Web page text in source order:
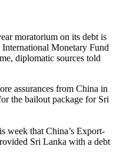
moratorium on its debt is
Monetary Fund
diplomatic sources told
assurances from China in
the bailout package for Sri
week that China’s Export-
Sri Lanka with a debt